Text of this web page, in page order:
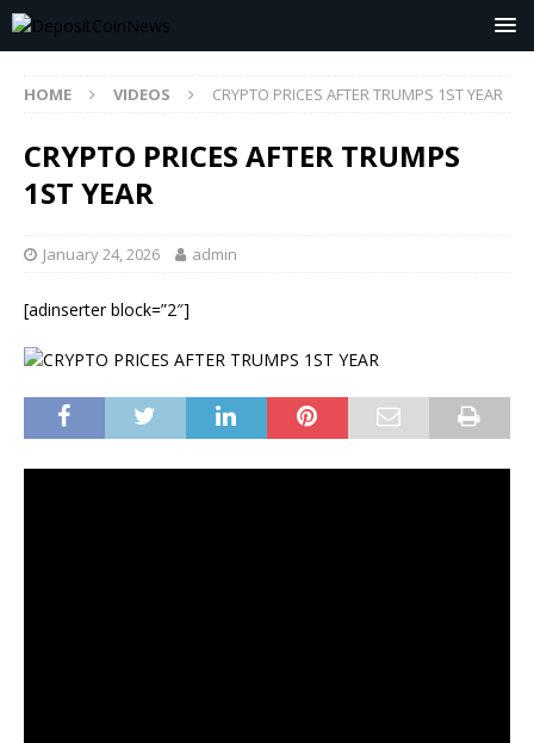
HOME VIDEOS CRYPTO PRICES AFTER TRUMPS 1ST YEAR
CRYPTO PRICES AFTER TRUMPS
1ST YEAR
January 24, 2026 admin
[adinserter block=”2″]